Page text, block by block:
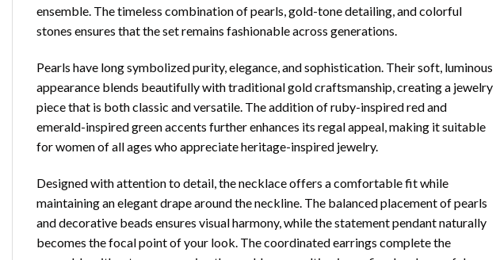
ensemble. The timeless combination of pearls, gold-tone detailing, and colorful
stones ensures that the set remains fashionable across generations.
Pearls have long symbolized purity, elegance, and sophistication. Their soft, luminous
appearance blends beautifully with traditional gold craftsmanship, creating a jewelry
piece that is both classic and versatile. The addition of ruby-inspired red and
emerald-inspired green accents further enhances its regal appeal, making it suitable
for women of all ages who appreciate heritage-inspired jewelry.
Designed with attention to detail, the necklace offers a comfortable fit while
maintaining an elegant drape around the neckline. The balanced placement of pearls
and decorative beads ensures visual harmony, while the statement pendant naturally
becomes the focal point of your look. The coordinated earrings complete the